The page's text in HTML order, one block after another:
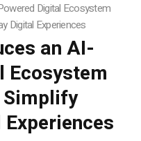
Digital Ecosystem
Digital Experiences
an AI-
Ecosystem
Simplify